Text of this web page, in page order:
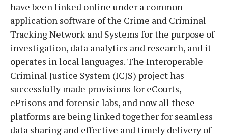
have been linked online under a common
application software of the Crime and Criminal
Tracking Network and Systems for the purpose of
investigation, data analytics and research, and it
operates in local languages. The Interoperable
Criminal Justice System (ICJS) project has
successfully made provisions for eCourts,
ePrisons and forensic labs, and now all these
platforms are being linked together for seamless
data sharing and effective and timely delivery of